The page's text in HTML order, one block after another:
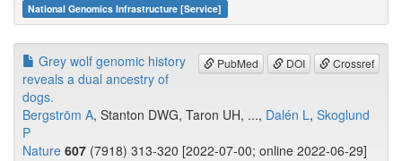
National Genomics Infrastructure [Service]
PubMed DOI Crossref
Grey wolf genomic history
reveals a dual ancestry of
dogs.
Bergström A, Stanton DWG, Taron UH, ..., Dalén L, Skoglund
P
Nature 607 (7918) 313-320 [2022-07-00; online 2022-06-29]